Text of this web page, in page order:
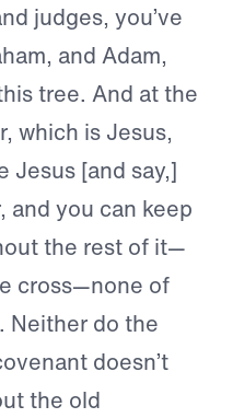
judges, you’ve
and Adam,
tree. And at the
which is Jesus,
Jesus [and say,]
and you can keep
the rest of it—
cross—none of
Neither do the
doesn’t
the old